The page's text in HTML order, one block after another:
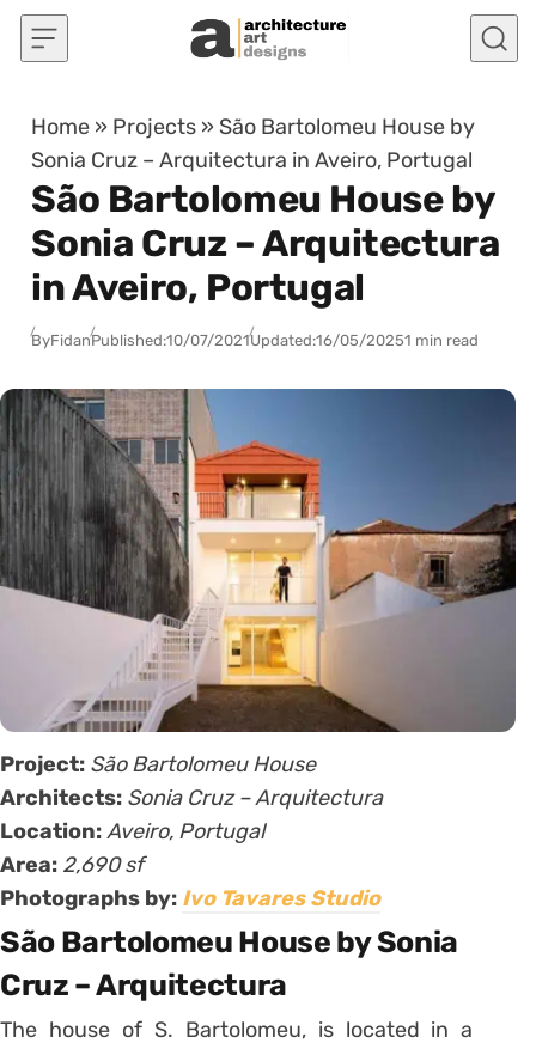
Skip to content
Home » Projects » São Bartolomeu House by
Sonia Cruz – Arquitectura in Aveiro, Portugal
São Bartolomeu House by
Sonia Cruz – Arquitectura
in Aveiro, Portugal
ByFidanPublished:10/07/2021Updated:16/05/20251 min read
Project: São Bartolomeu House
Architects: Sonia Cruz – Arquitectura
Location:Aveiro, Portugal
Area: 2,690 sf
Photographs by: Ivo Tavares Studio
São Bartolomeu House by Sonia
Cruz – Arquitectura
The house of S. Bartolomeu, is located in a